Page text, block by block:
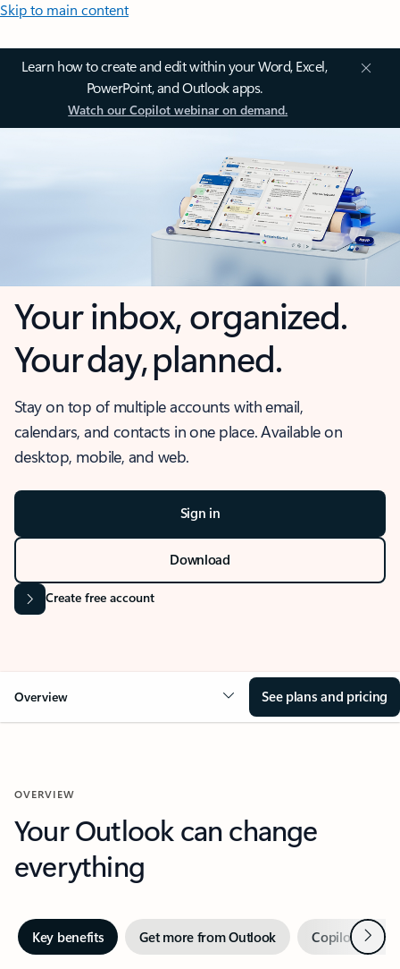
Skip to main content
Learn how to create and edit within your Word, Excel,
PowerPoint, and Outlook apps.
Watch our Copilot webinar on demand.
Your inbox, organized.
Your day, planned.
Stay on top of multiple accounts with email,
calendars, and contacts in one place. Available on
desktop, mobile, and web.
Sign in
Download
Create free account
Overview See plans and pricing
OVERVIEW
Your Outlook can change
everything
Key benefits Get more from Outlook Copilot inNext